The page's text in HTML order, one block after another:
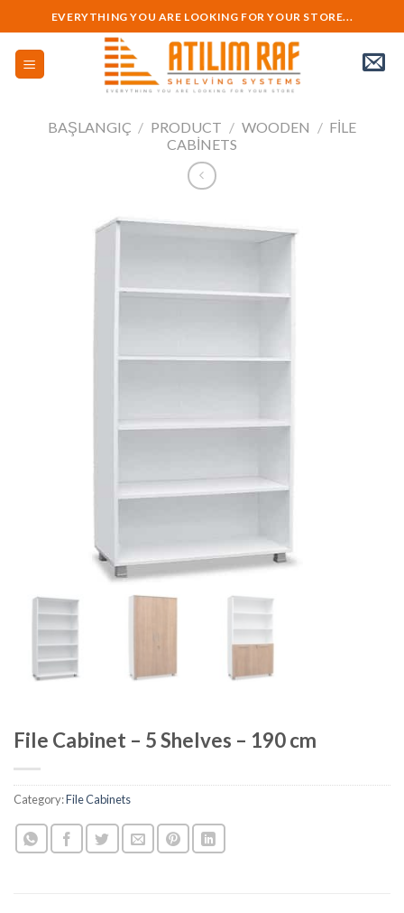
to
content
EVERYTHING YOU ARE LOOKING FOR YOUR STORE...
BAŞLANGIÇ / PRODUCT / WOODEN / FILE
CABINETS
File Cabinet – 5 Shelves – 190 cm
Category:File Cabinets